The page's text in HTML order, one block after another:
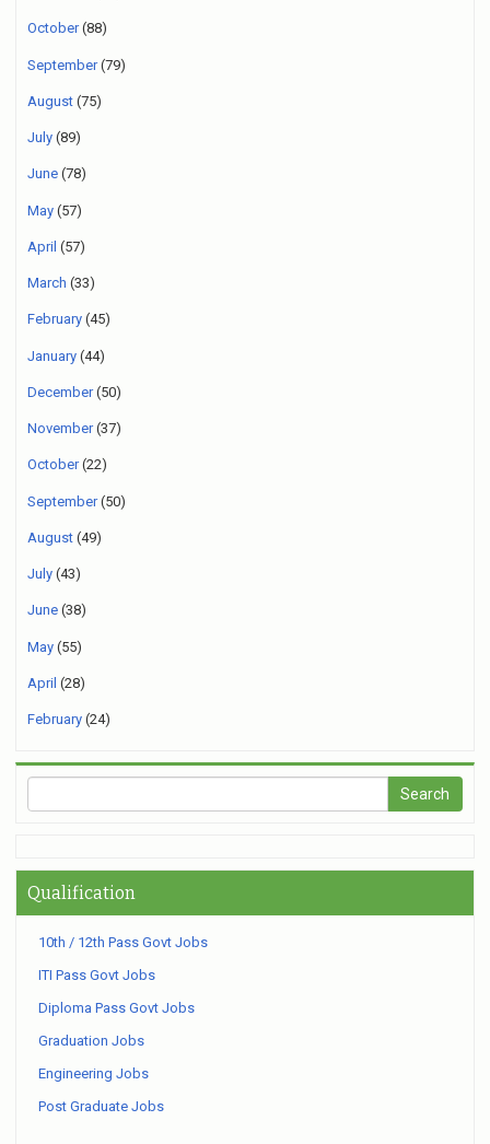
October(88)
September(79)
August (75)
July (89)
June (78)
May (57)
April (57)
March (33)
February (45)
January (44)
December(50)
November(37)
October(22)
September(50)
August (49)
July (43)
June (38)
May (55)
April (28)
February (24)
Qualification
10th / 12th Pass Govt Jobs
ITI Pass Govt Jobs
Diploma Pass Govt Jobs
Graduation Jobs
Engineering Jobs
Post Graduate Jobs